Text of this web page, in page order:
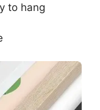
to hang